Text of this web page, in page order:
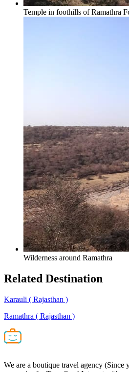
Temple in foothills of Ramathra
Wilderness around Ramathra
Related Destination
Karauli ( Rajasthan )
Ramathra ( Rajasthan )
We are a boutique travel agency (Since